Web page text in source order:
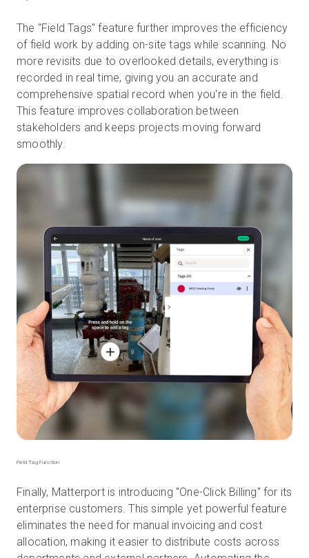
The "Field Tags" feature further improves the efficiency
of field work by adding on-site tags while scanning. No
more revisits due to overlooked details, everything is
recorded in real time, giving you an accurate and
comprehensive spatial record when you're in the field.
This feature improves collaboration between
stakeholders and keeps projects moving forward
Field Tag Function
Finally, Matterport is introducing "One-Click Billing" for its
enterprise customers. This simple yet powerful feature
eliminates the need for manual invoicing and cost
allocation, making it easier to distribute costs across